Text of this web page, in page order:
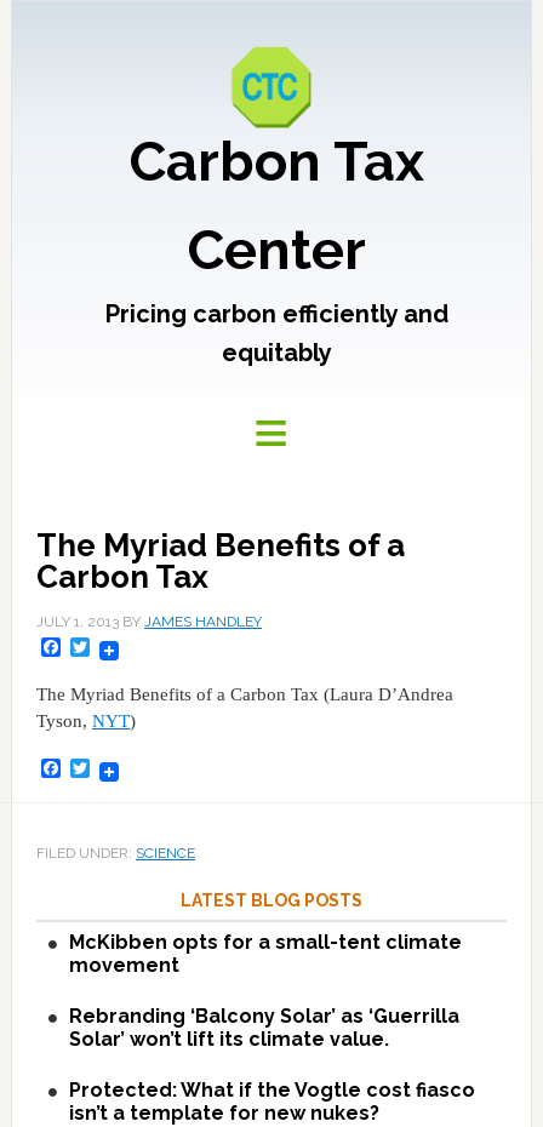
Carbon Tax
Center
Pricing carbon efficiently and
equitably
The Myriad Benefits of a
Carbon Tax
JULY 1, 2013BY JAMES HANDLEY
Facebook
Twitter
The Myriad Benefits of a Carbon Tax (Laura D’Andrea
Tyson, NYT)
Facebook
Twitter
FILED UNDER: SCIENCE
LATEST BLOG POSTS
McKibben opts for a small-tent climate
movement
Rebranding ‘Balcony Solar’ as ‘Guerrilla
Solar’ won’t lift its climate value.
Protected: What if the Vogtle cost fiasco
isn’t a template for new nukes?